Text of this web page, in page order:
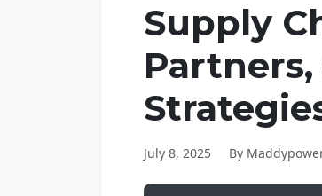
Supply
July 8, 2025 By